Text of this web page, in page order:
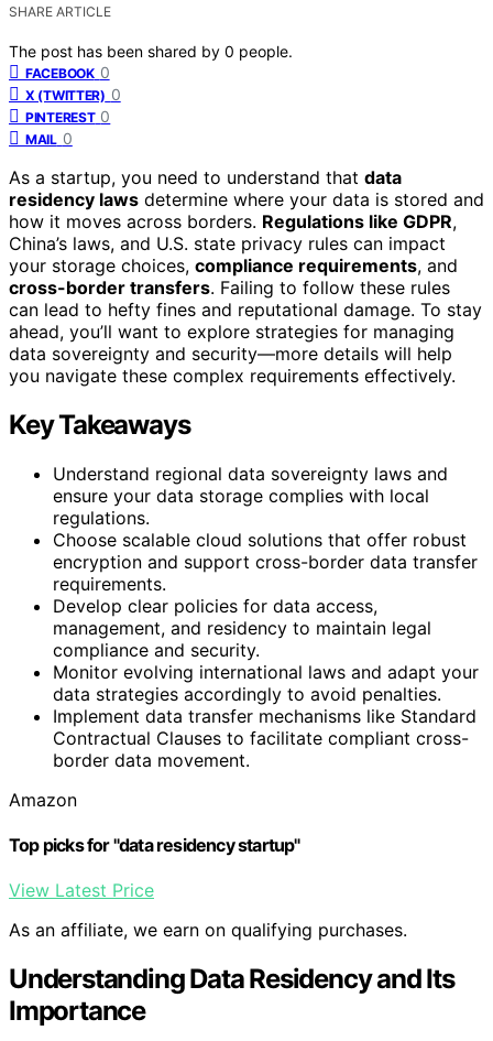
SHARE ARTICLE
The post has been shared by 0 people.
FACEBOOK 0
X (TWITTER) 0
PINTEREST 0
MAIL 0
As a startup, you need to understand that data
residency laws determine where your data is stored and
how it moves across borders. Regulations like GDPR,
China’s laws, and U.S. state privacy rules can impact
your storage choices, compliance requirements, and
cross-border transfers. Failing to follow these rules
can lead to hefty fines and reputational damage. To stay
ahead, you’ll want to explore strategies for managing
data sovereignty and security—more details will help
you navigate these complex requirements effectively.
Key Takeaways
Understand regional data sovereignty laws and
ensure your data storage complies with local
regulations.
Choose scalable cloud solutions that offer robust
encryption and support cross-border data transfer
requirements.
Develop clear policies for data access,
management, and residency to maintain legal
compliance and security.
Monitor evolving international laws and adapt your
data strategies accordingly to avoid penalties.
Implement data transfer mechanisms like Standard
Contractual Clauses to facilitate compliant cross-
border data movement.
Amazon
Top picks for "data residency startup"
View Latest Price
As an affiliate, we earn on qualifying purchases.
Understanding Data Residency and Its
Importance